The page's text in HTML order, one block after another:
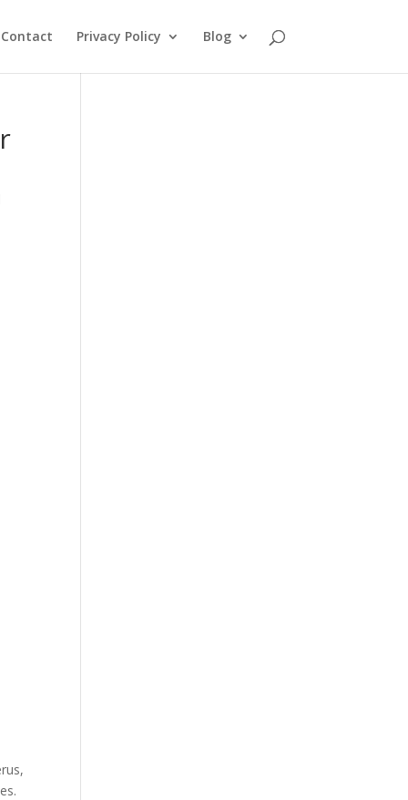
Contact Privacy Policy Blog